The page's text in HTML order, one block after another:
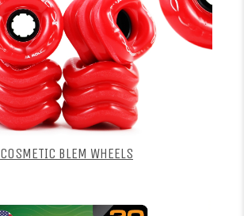
COSMETIC BLEM WHEELS